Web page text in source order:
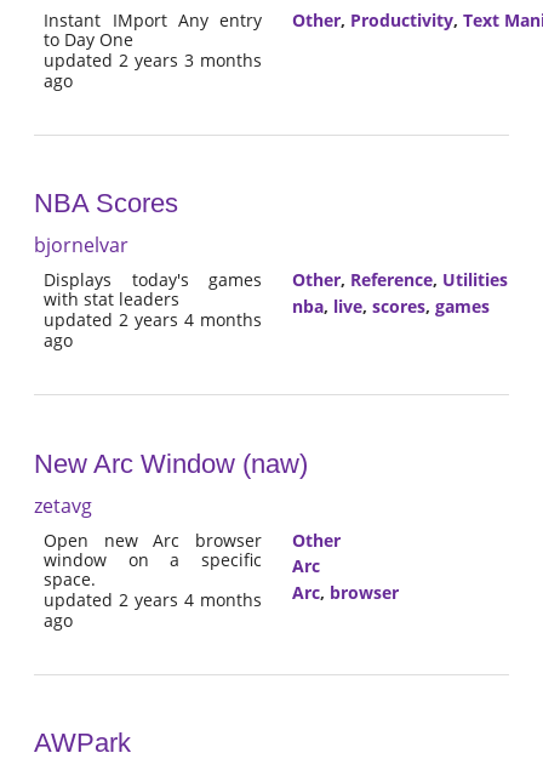
Instant IMport Any entry
to Day One
updated 2 years 3 months
ago
Other, Productivity, Text
NBA Scores
bjornelvar
Displays today's games
with stat leaders
updated 2 years 4 months
ago
Other, Reference, Utilities
nba, live, scores, games
New Arc Window (naw)
zetavg
Open new Arc browser
window on a specific
space.
updated 2 years 4 months
ago
Other
Arc
Arc, browser
AWPark